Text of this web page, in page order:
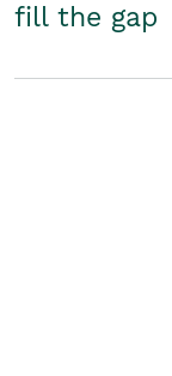
fill the gap